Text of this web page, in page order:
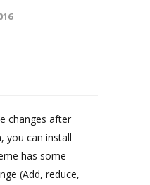
changes after
you can install
has some
(Add, reduce,